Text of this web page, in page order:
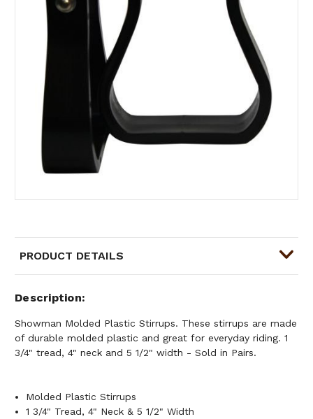
PRODUCT DETAILS
Description
Showman Molded Plastic Stirrups. These stirrups are made
of durable molded plastic and great for everyday riding. 1
3/4" tread, 4" neck and 5 1/2" width - Sold in Pairs.
Molded Plastic Stirrups
1 3/4" Tread, 4" Neck & 5 1/2" Width